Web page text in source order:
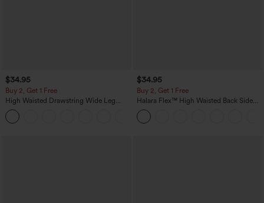
$34.95
Buy 2, Get 1 Free
High Waisted Drawstring Wide Leg
Casual Linen-Blend Pants with Pockets
$34.95
Buy 2, Get 1 Free
Halara Flex™ High Waisted Back Side
Pocket Slight Flare Work Pants